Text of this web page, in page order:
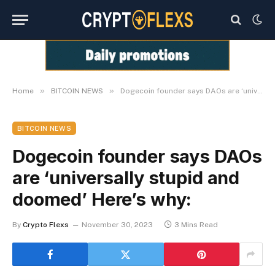
Home » BITCOIN NEWS » Dogecoin founder says DAOs are ‘universally stupid and doomed’ Here’s why:
BITCOIN NEWS
Dogecoin founder says DAOs
are ‘universally stupid and
doomed’ Here’s why:
By Crypto Flexs November 30, 2023 3 Mins Read